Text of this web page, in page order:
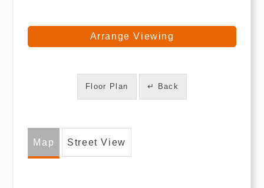
Arrange Viewing
Floor Plan ↵ Back
Map Street View